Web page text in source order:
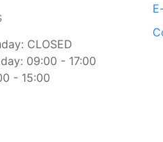
CLOSED
09:00 - 17:00
- 15:00